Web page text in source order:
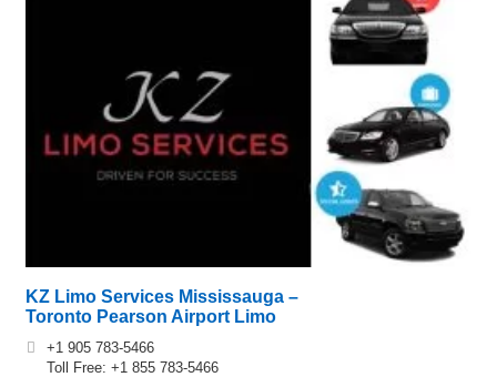
KZ Limo Services Mississauga –
Toronto Pearson Airport Limo
+1 905 783-5466
Toll Free: +1 855 783-5466